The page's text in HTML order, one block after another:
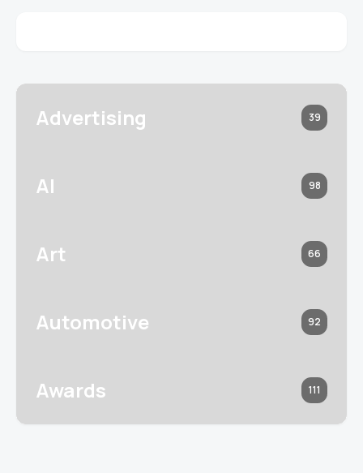
Advertising 39
AI 98
Art 66
Automotive 92
Awards 111